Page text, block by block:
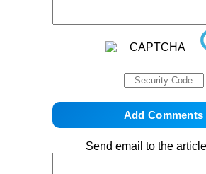
Send email to the